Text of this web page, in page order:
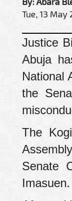
Tue, 13
Justice
Abuja
National
the
‎The
Senate
Imasuen.